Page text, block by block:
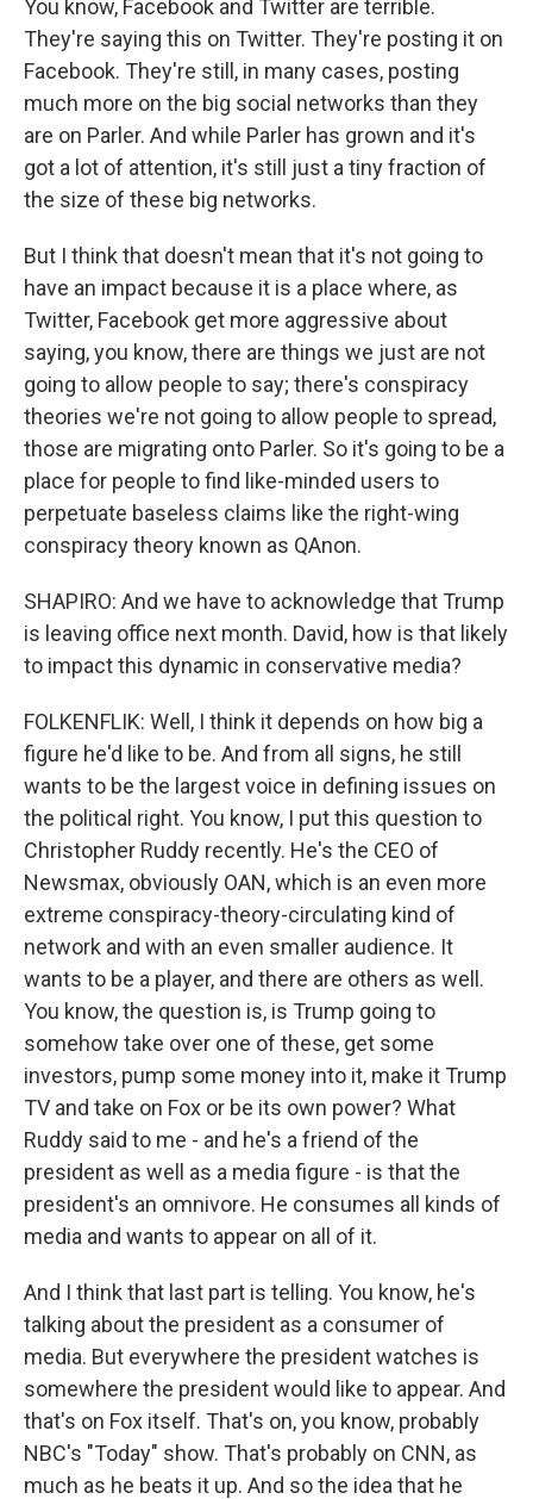
You know, Facebook and Twitter are terrible.
They're saying this on Twitter. They're posting it on
Facebook. They're still, in many cases, posting
much more on the big social networks than they
are on Parler. And while Parler has grown and it's
got a lot of attention, it's still just a tiny fraction of
the size of these big networks.
But I think that doesn't mean that it's not going to
have an impact because it is a place where, as
Twitter, Facebook get more aggressive about
saying, you know, there are things we just are not
going to allow people to say; there's conspiracy
theories we're not going to allow people to spread,
those are migrating onto Parler. So it's going to be a
place for people to find like-minded users to
perpetuate baseless claims like the right-wing
conspiracy theory known as QAnon.
SHAPIRO: And we have to acknowledge that Trump
is leaving office next month. David, how is that likely
to impact this dynamic in conservative media?
FOLKENFLIK: Well, I think it depends on how big a
figure he'd like to be. And from all signs, he still
wants to be the largest voice in defining issues on
the political right. You know, I put this question to
Christopher Ruddy recently. He's the CEO of
Newsmax, obviously OAN, which is an even more
extreme conspiracy-theory-circulating kind of
network and with an even smaller audience. It
wants to be a player, and there are others as well.
You know, the question is, is Trump going to
somehow take over one of these, get some
investors, pump some money into it, make it Trump
TV and take on Fox or be its own power? What
Ruddy said to me - and he's a friend of the
president as well as a media figure - is that the
president's an omnivore. He consumes all kinds of
media and wants to appear on all of it.
And I think that last part is telling. You know, he's
talking about the president as a consumer of
media. But everywhere the president watches is
somewhere the president would like to appear. And
that's on Fox itself. That's on, you know, probably
NBC's "Today" show. That's probably on CNN, as
much as he beats it up. And so the idea that he